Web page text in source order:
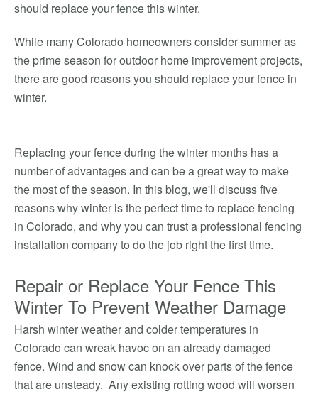
should replace your fence this winter.
While many Colorado homeowners consider summer as
the prime season for outdoor home improvement projects,
there are good reasons you should replace your fence in
winter.
Replacing your fence during the winter months has a
number of advantages and can be a great way to make
the most of the season. In this blog, we'll discuss five
reasons why winter is the perfect time to replace fencing
in Colorado, and why you can trust a professional fencing
installation company to do the job right the first time.
Repair or Replace Your Fence This
Winter To Prevent Weather Damage
Harsh winter weather and colder temperatures in
Colorado can wreak havoc on an already damaged
fence. Wind and snow can knock over parts of the fence
that are unsteady. Any existing rotting wood will worsen